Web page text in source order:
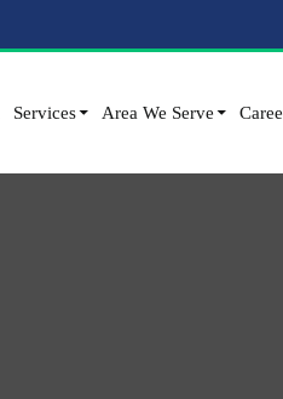
Services Area We Serve